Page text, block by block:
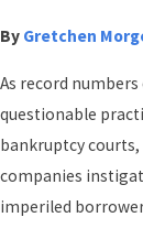
By Gretchen
As record
questionable
bankruptcy
companies
imperiled